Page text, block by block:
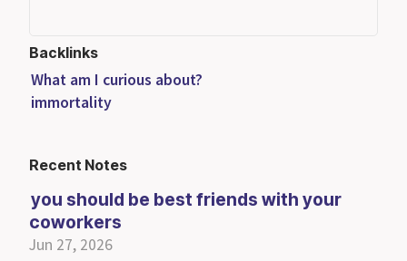
Backlinks
What am I curious about?
immortality
Recent Notes
you should be best friends with your
coworkers
Jun 27, 2026